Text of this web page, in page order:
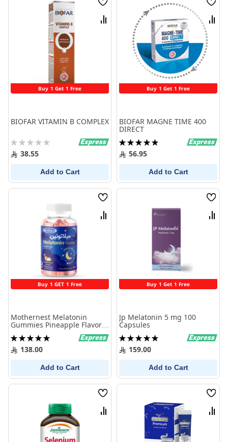
Buy 1 Get 1 Free
Wish
List
Compare
BIOFAR VITAMIN B COMPLEX
Rating:
0% 38.55
Add to Cart
Buy 1 Get 1 Free
Wish
List
BIOFAR MAGNE TIME 400
DIRECT
Rating:
100%56.95
Add to Cart
Buy 1 GET 1 Free
Wish
List
Compare
Mothernest Melatonin
Gummies Pineapple Flavor
60 Pieces
Rating:
100%138.00
Add to Cart
Buy 1 Get 1 Free
Wish
List
Jp Melatonin 5 mg 100
Capsules
Rating:
100%159.00
Add to Cart
Wish
List
Compare
Wish
List